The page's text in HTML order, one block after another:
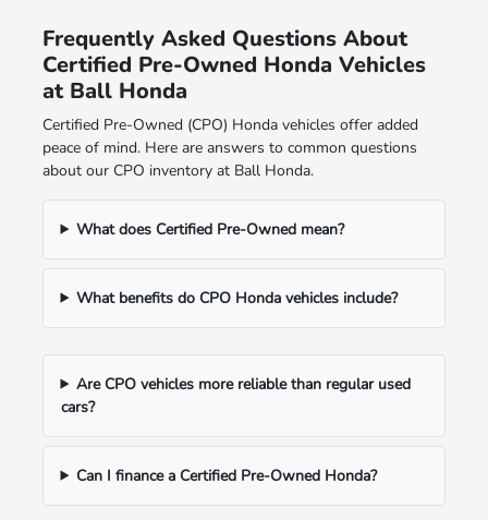
Frequently Asked Questions About
Certified Pre-Owned Honda Vehicles
at Ball Honda
Certified Pre-Owned (CPO) Honda vehicles offer added
peace of mind. Here are answers to common questions
about our CPO inventory at Ball Honda.
What does Certified Pre-Owned mean?
What benefits do CPO Honda vehicles include?
Are CPO vehicles more reliable than regular used
cars?
Can I finance a Certified Pre-Owned Honda?